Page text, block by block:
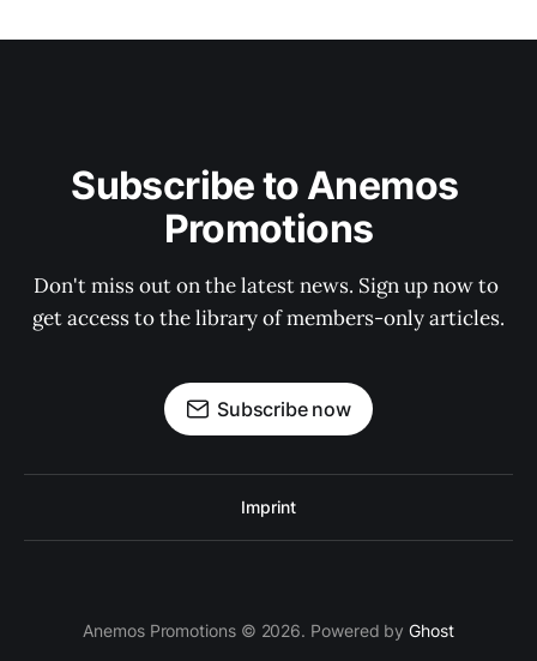
Subscribe to Anemos
Promotions
Don't miss out on the latest news. Sign up now to
get access to the library of members-only articles.
Subscribe now
Imprint
Anemos Promotions © 2026. Powered byGhost